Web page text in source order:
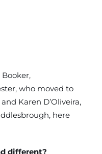
who moved to
Karen D’Oliveira,
here
different?